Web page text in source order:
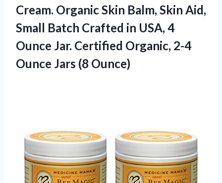
Cream. Organic Skin Balm, Skin Aid,
Small Batch Crafted in USA, 4
Ounce Jar. Certified Organic, 2-4
Ounce Jars (8 Ounce)